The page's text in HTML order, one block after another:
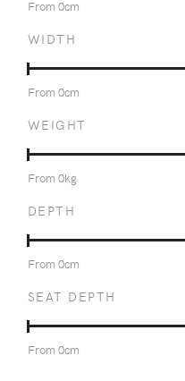
From 0cm
WIDTH
From 0cm
WEIGHT
From 0kg
DEPTH
From 0cm
SEAT DEPTH
From 0cm